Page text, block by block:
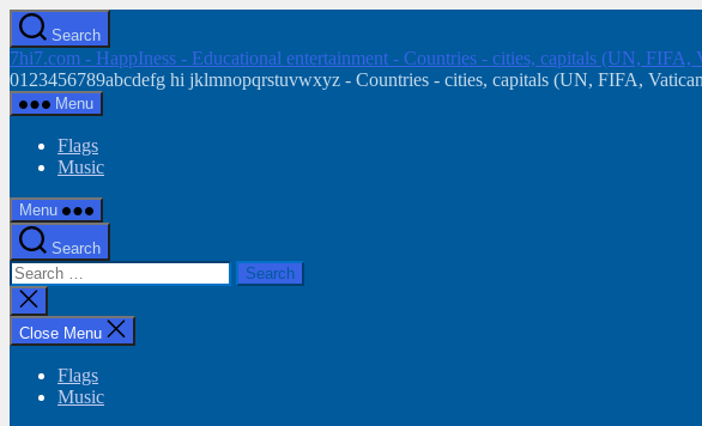
Skip
to
the
content
Search
7hi7.com - HappIness - Educational entertainment - Countries - cities, capitals (UN, FIFA,
0123456789abcdefg hi jklmnopqrstuvwxyz - Countries - cities, capitals (UN, FIFA,
Menu
Flags
Music
Menu
Search
Search
for:
Close
search
Close Menu
Flags
Music